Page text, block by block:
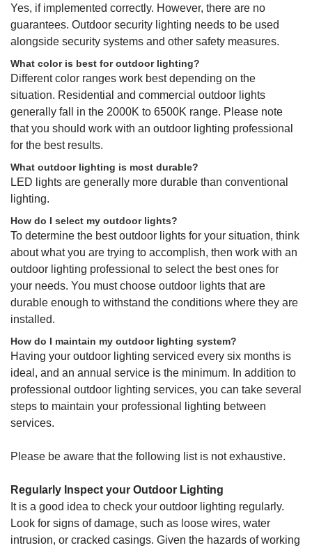
Yes, if implemented correctly. However, there are no
guarantees. Outdoor security lighting needs to be used
alongside security systems and other safety measures.
What color is best for outdoor lighting?
Different color ranges work best depending on the
situation. Residential and commercial outdoor lights
generally fall in the 2000K to 6500K range. Please note
that you should work with an outdoor lighting professional
for the best results.
What outdoor lighting is most durable?
LED lights are generally more durable than conventional
lighting.
How do I select my outdoor lights?
To determine the best outdoor lights for your situation, think
about what you are trying to accomplish, then work with an
outdoor lighting professional to select the best ones for
your needs. You must choose outdoor lights that are
durable enough to withstand the conditions where they are
installed.
How do I maintain my outdoor lighting system?
Having your outdoor lighting serviced every six months is
ideal, and an annual service is the minimum. In addition to
professional outdoor lighting services, you can take several
steps to maintain your professional lighting between
services.
Please be aware that the following list is not exhaustive.
Regularly Inspect your Outdoor Lighting
It is a good idea to check your outdoor lighting regularly.
Look for signs of damage, such as loose wires, water
intrusion, or cracked casings. Given the hazards of working